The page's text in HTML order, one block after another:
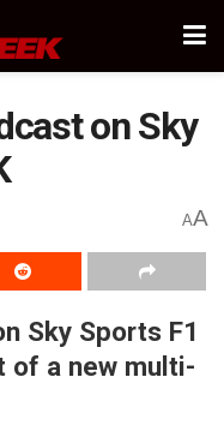
on Sky
AA
Sky Sports F1
of a new multi-